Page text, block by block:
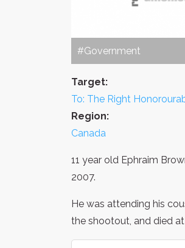
#Government
Target:
To: The Right
Region:
Canada
11 year old Ephraim
2007.
He was attending his
the shootout, and died